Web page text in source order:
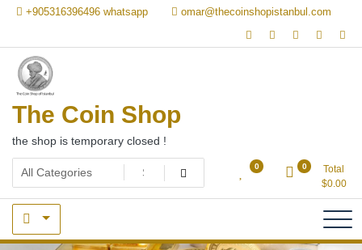
Skip +905316396496 whatsapp omar@thecoinshopistanbul.com
The Coin Shop
the shop is temporary closed !
0 0
Total
$0.00